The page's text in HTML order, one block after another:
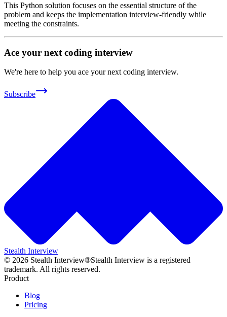
This Python solution focuses on the essential structure of the
problem and keeps the implementation interview-friendly while
meeting the constraints.
Ace your next coding interview
We're here to help you ace your next coding interview.
Subscribe
Stealth Interview
© 2026 Stealth Interview®Stealth Interview is a registered
trademark. All rights reserved.
Product
Blog
Pricing